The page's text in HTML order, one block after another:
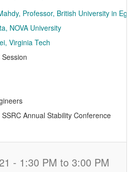
Professor, British University in Egypt
NOVA University
Virginia Tech
Annual Stability Conference
- 1:30 PM to 3:00 PM